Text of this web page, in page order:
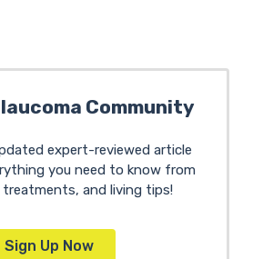
Community
expert-reviewed article
you need to know from
treatments, and living tips!
Sign Up Now